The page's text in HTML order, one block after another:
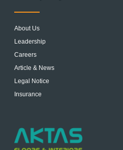
About Us
Leadership
Careers
Article & News
Legal Notice
Insurance